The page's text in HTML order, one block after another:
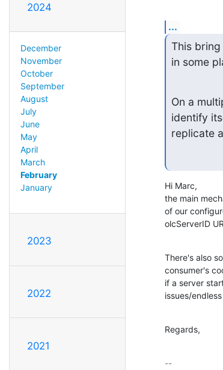
2024
December
November
October
September
August
July
June
May
April
March
February
January
2023
2022
2021
...
This
in some
On a
identify
replicate
Hi Marc,
the main
of our
olcServerID
There's also
consumer's
if a server
issues/
Regards,
--